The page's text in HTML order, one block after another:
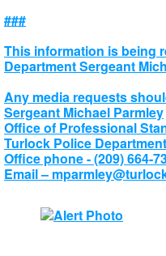
###
This information is being
Department Sergeant
Any media requests
Sergeant Michael Parmley
Office of Professional
Turlock Police Department
Office phone - (209) 664-
Email –